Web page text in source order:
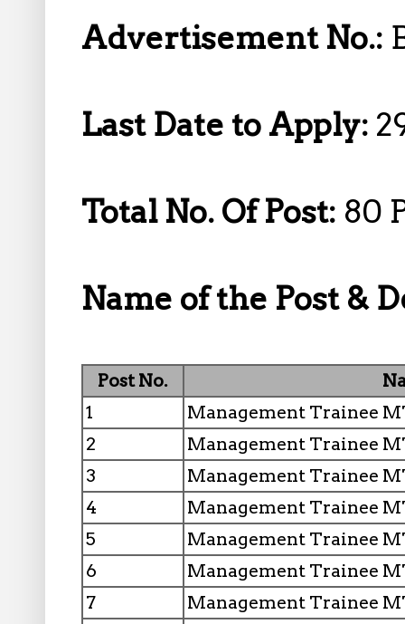
Advertisement No.:
Last Date to Apply:
Total No. Of Post: 80
Name of the Post &
Post No.
1
Management Trainee
2
Management Trainee
3
Management Trainee
4
Management Trainee
5
Management Trainee
6
Management Trainee
7
Management Trainee